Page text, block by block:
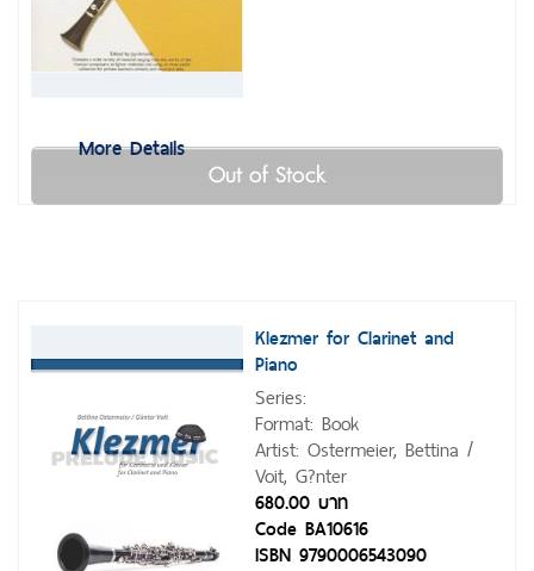
More Details
Out of Stock
Klezmer for Clarinet and
Piano
Series:
Format: Book
Artist: Ostermeier, Bettina /
Voit, G?nter
680.00 บาท
Code BA10616
ISBN 9790006543090